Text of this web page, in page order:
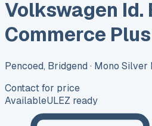
Volkswagen Id.
Commerce Plus
Pencoed, Bridgend · Mono
Contact for price
AvailableULEZ ready